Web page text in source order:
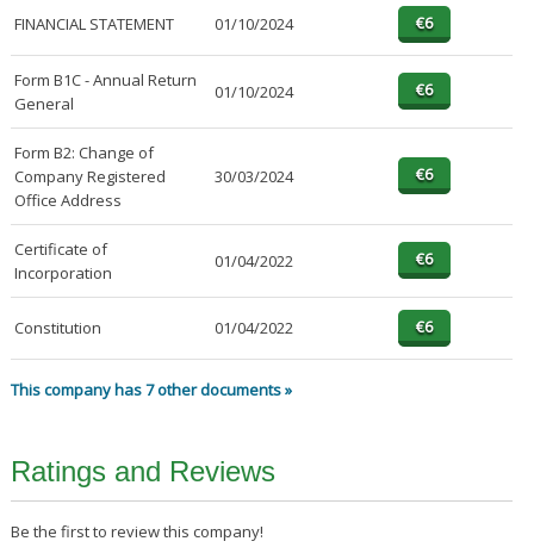
FINANCIAL STATEMENT 01/10/2024
Form B1C - Annual Return
General
01/10/2024
Form B2: Change of
Company Registered
Office Address
30/03/2024
Certificate of
Incorporation
01/04/2022
Constitution 01/04/2022
This company has 7 other documents »
Ratings and Reviews
Be the first to review this company!